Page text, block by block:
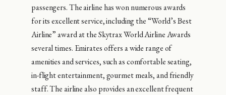
passengers. The airline has won numerous awards
for its excellent service, including the “World’s Best
Airline” award at the Skytrax World Airline Awards
several times. Emirates offers a wide range of
amenities and services, such as comfortable seating,
in-flight entertainment, gourmet meals, and friendly
staff. The airline also provides an excellent frequent